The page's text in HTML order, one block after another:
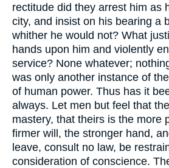
rectitude did they arrest him as
city, and insist on his bearing a
whither he would not? What
hands upon him and violently
service? None whatever;
was only another instance of
of human power. Thus has it
always. Let men but feel that
mastery, that theirs is the more
firmer will, the stronger hand,
leave, consult no law, be
consideration of conscience.